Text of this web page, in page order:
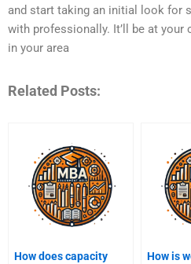
and start taking an initial look for
with professionally. It’ll be at your
in your area
Related Posts:
How does capacity
How is